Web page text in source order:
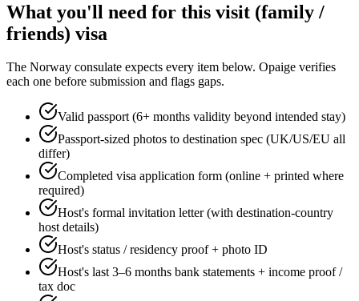
What you'll need for this visit (family /
friends) visa
The Norway consulate expects every item below. Opaige verifies
each one before submission and flags gaps.
Valid passport (6+ months validity beyond intended stay)
Passport-sized photos to destination spec (UK/US/EU all
differ)
Completed visa application form (online + printed where
required)
Host's formal invitation letter (with destination-country
host details)
Host's status / residency proof + photo ID
Host's last 3–6 months bank statements + income proof /
tax doc